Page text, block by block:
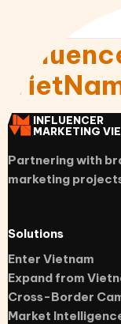
INFLUENCER
MARKETING
Partnering with
marketing
Solutions
Enter Vietnam
Expand from
Cross-Border
Market